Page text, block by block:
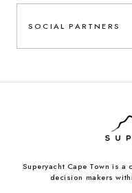
SOCIAL PARTNERS
Superyacht Cape Town is
decision makers